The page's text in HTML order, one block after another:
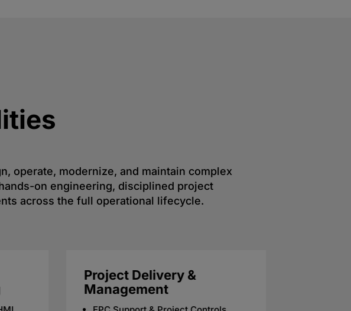
operate, modernize, and maintain complex
on engineering, disciplined project
across the full operational lifecycle.
Mechanical & Process
Engineering